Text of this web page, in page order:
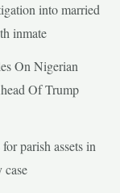
into married
inmate
On Nigerian
Of Trump
parish assets in